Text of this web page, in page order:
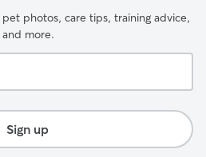
photos, care tips, training advice,
more.
Sign up